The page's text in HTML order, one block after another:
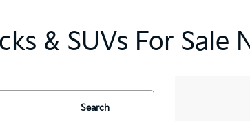
& SUVs For Sale
Search